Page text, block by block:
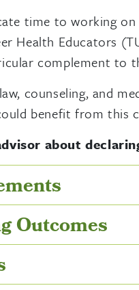
time to working
Health Educators
complement to
counseling, and
benefit from this
about
Outcomes